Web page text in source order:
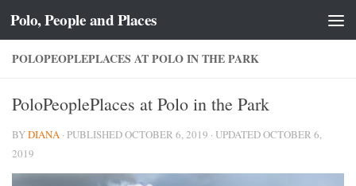
Skip to content
Polo, People and Places
POLOPEOPLEPLACES AT POLO IN THE PARK
PoloPeoplePlaces at Polo in the Park
BYDIANA · PUBLISHEDOCTOBER 6, 2019 · UPDATEDOCTOBER 6,
2019